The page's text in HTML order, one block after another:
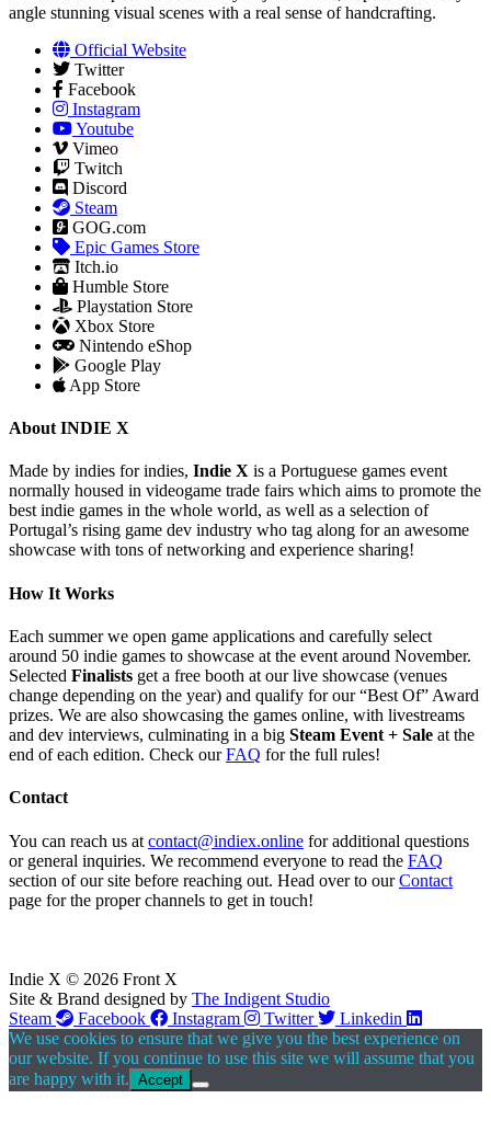
angle stunning visual scenes with a real sense of handcrafting.
Official Website
Twitter
Facebook
Instagram
Youtube
Vimeo
Twitch
Discord
Steam
GOG.com
Epic Games Store
Itch.io
Humble Store
Playstation Store
Xbox Store
Nintendo eShop
Google Play
App Store
About INDIE X
Made by indies for indies, Indie X is a Portuguese games event
normally housed in videogame trade fairs which aims to promote the
best indie games in the whole world, as well as a selection of
Portugal’s rising game dev industry who tag along for an awesome
showcase with tons of networking and experience sharing!
How It Works
Each summer we open game applications and carefully select
around 50 indie games to showcase at the event around November.
Selected Finalists get a free booth at our live showcase (venues
change depending on the year) and qualify for our “Best Of” Award
prizes. We are also showcasing the games online, with livestreams
and dev interviews, culminating in a big Steam Event + Sale at the
end of each edition. Check ourFAQ for the full rules!
Contact
You can reach us at contact@indiex.online for additional questions
or general inquiries. We recommend everyone to read the FAQ
section of our site before reaching out. Head over to ourContact
page for the proper channels to get in touch!
Indie X © 2026 Front X
Site & Brand designed by The Indigent Studio
Steam
Facebook Instagram Twitter
Linkedin
We use cookies to ensure that we give you the best experience on
our website. If you continue to use this site we will assume that you
are happy with it. Accept